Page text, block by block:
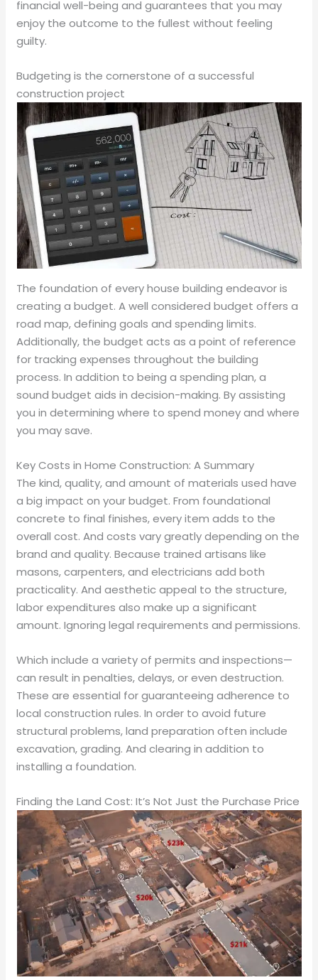
financial well-being and guarantees that you may
enjoy the outcome to the fullest without feeling
guilty.
Budgeting is the cornerstone of a successful
construction project
The foundation of every house building endeavor is
creating a budget. A well considered budget offers a
road map, defining goals and spending limits.
Additionally, the budget acts as a point of reference
for tracking expenses throughout the building
process. In addition to being a spending plan, a
sound budget aids in decision-making. By assisting
you in determining where to spend money and where
you may save.
Key Costs in Home Construction: A Summary
The kind, quality, and amount of materials used have
a big impact on your budget. From foundational
concrete to final finishes, every item adds to the
overall cost. And costs vary greatly depending on the
brand and quality. Because trained artisans like
masons, carpenters, and electricians add both
practicality. And aesthetic appeal to the structure,
labor expenditures also make up a significant
amount. Ignoring legal requirements and permissions.
Which include a variety of permits and inspections—
can result in penalties, delays, or even destruction.
These are essential for guaranteeing adherence to
local construction rules. In order to avoid future
structural problems, land preparation often include
excavation, grading. And clearing in addition to
installing a foundation.
Finding the Land Cost: It’s Not Just the Purchase Price